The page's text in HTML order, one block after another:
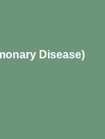
Disease)